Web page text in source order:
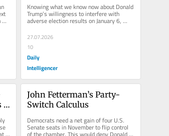
Knowing what we know now about Donald
Trump’s willingness to interfere with
adverse election results on January 6,
27.07.2026
10
Daily
Intelligencer
John Fetterman’s Party-
Switch Calculus
Democrats need a net gain of four U.S.
Senate seats in November to flip control